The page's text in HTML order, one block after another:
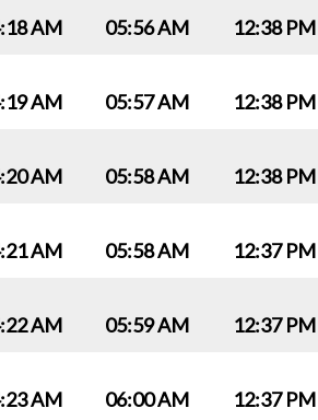
AM 05:56 AM 12:38 PM
AM 05:57 AM 12:38 PM
AM 05:58 AM 12:38 PM
AM 05:58 AM 12:37 PM
AM 05:59 AM 12:37 PM
AM 06:00 AM 12:37 PM